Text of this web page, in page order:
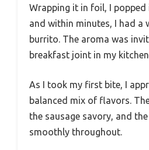
Wrapping it in foil, I
and within minutes, I had a
burrito. The aroma was
breakfast joint in my
As I took my first bite, I
balanced mix of flavors.
the sausage savory, and
smoothly throughout.